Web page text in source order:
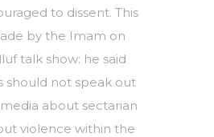
to dissent. This
by the Imam on
talk show: he said
should not speak out
about sectarian
violence within the